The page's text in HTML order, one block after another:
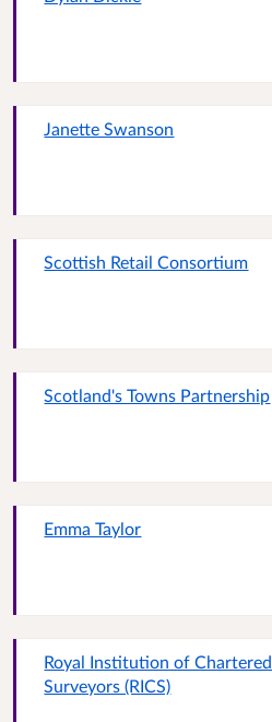
Janette Swanson
Scottish Retail Consortium
Scotland's Towns Partnership
Emma Taylor
Royal Institution of Chartered
Surveyors (RICS)